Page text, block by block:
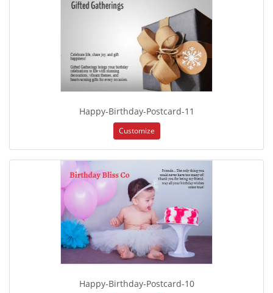
Happy-Birthday-Postcard-11
Customize
Happy-Birthday-Postcard-10